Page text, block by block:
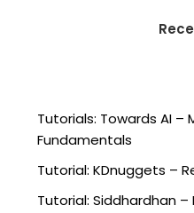
Tutorials: Towards AI –
Fundamentals
Tutorial: KDnuggets –
Tutorial: Siddhardhan –